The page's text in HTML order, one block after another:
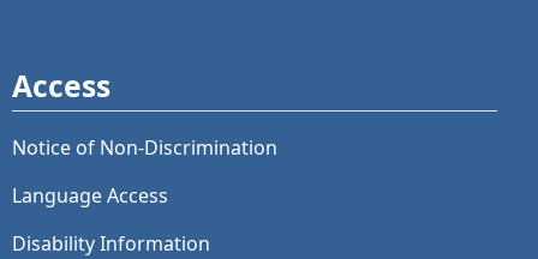
Access
Notice of Non-Discrimination
Language Access
Disability Information